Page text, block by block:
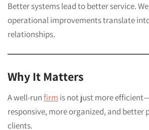
Better systems lead to better service.
operational improvements translate
relationships.
Why It Matters
A well-runfirm is not just more
responsive, more organized, and better
clients.